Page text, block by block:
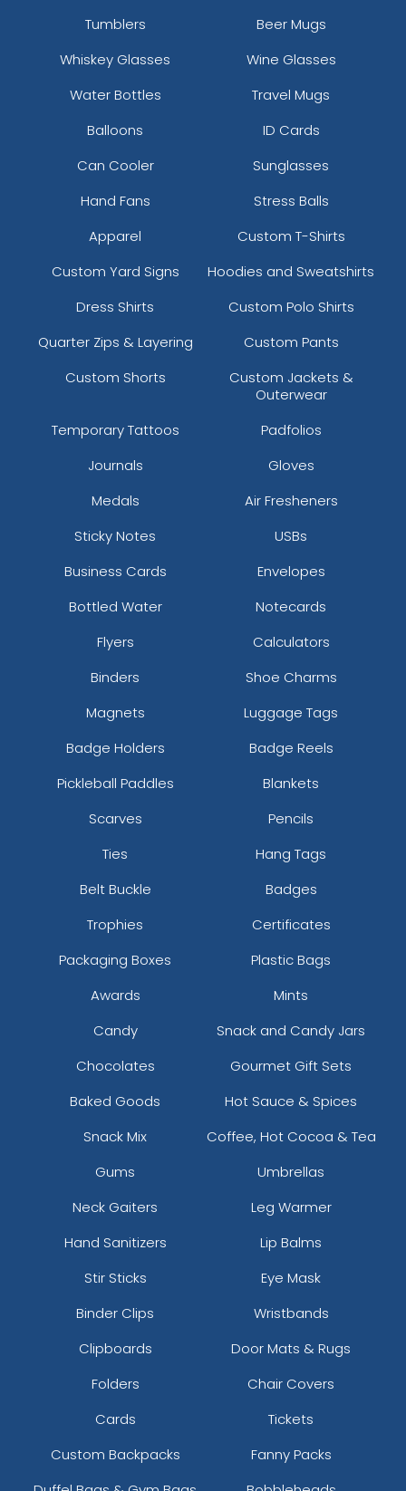
Tumblers
Beer Mugs
Whiskey Glasses
Wine Glasses
Water Bottles
Travel Mugs
Balloons
ID Cards
Can Cooler
Sunglasses
Hand Fans
Stress Balls
Apparel
Custom T-Shirts
Custom Yard Signs
Hoodies and Sweatshirts
Dress Shirts
Custom Polo Shirts
Quarter Zips & Layering
Custom Pants
Custom Shorts
Custom Jackets &
Outerwear
Temporary Tattoos
Padfolios
Journals
Gloves
Medals
Air Fresheners
Sticky Notes
USBs
Business Cards
Envelopes
Bottled Water
Notecards
Flyers
Calculators
Binders
Shoe Charms
Magnets
Luggage Tags
Badge Holders
Badge Reels
Pickleball Paddles
Blankets
Scarves
Pencils
Ties
Hang Tags
Belt Buckle
Badges
Trophies
Certificates
Packaging Boxes
Plastic Bags
Awards
Mints
Candy
Snack and Candy Jars
Chocolates
Gourmet Gift Sets
Baked Goods
Hot Sauce & Spices
Snack Mix
Coffee, Hot Cocoa & Tea
Gums
Umbrellas
Neck Gaiters
Leg Warmer
Hand Sanitizers
Lip Balms
Stir Sticks
Eye Mask
Binder Clips
Wristbands
Clipboards
Door Mats & Rugs
Folders
Chair Covers
Cards
Tickets
Custom Backpacks
Fanny Packs